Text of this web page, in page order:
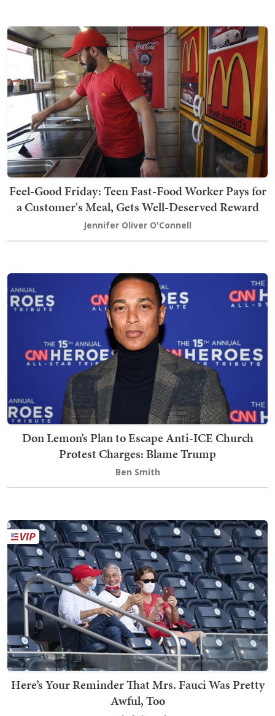
Feel-Good Friday: Teen Fast-Food Worker Pays for
a Customer's Meal, Gets Well-Deserved Reward
Jennifer Oliver O'Connell
Don Lemon’s Plan to Escape Anti-ICE Church
Protest Charges: Blame Trump
Ben Smith
Here’s Your Reminder That Mrs. Fauci Was Pretty
Awful, Too